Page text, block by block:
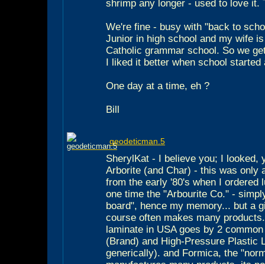
shrimp any longer - used to love it.
We're fine - busy with "back to
Junior in high school and my wife
Catholic grammar school. So we
I liked it better when school started
One day at a time, eh ?
Bill
geodeticman.5
SherylKat - I believe you; I looked,
Arborite (and Char) - this was only
from the early '80's when I ordered
one time the "Arbourite Co." -
board", hence my memory... but a
course often makes many
laminate in USA goes by 2
(Brand) and High-Pressure Plastic
generically). and Formica, the